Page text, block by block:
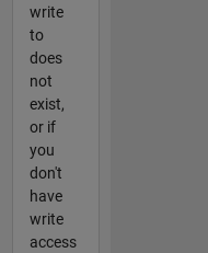
write
to
does
not
exist,
or if
you
don't
have
write
access